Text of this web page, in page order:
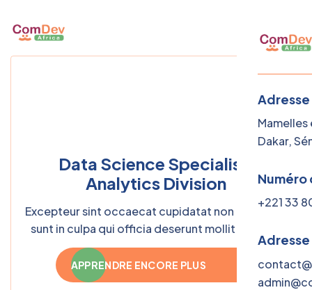
Mamelles
Dakar,
+221 33
Data Science Specialist,
Analytics Division
Excepteur sint occaecat cupidatat non proident,
sunt in culpa qui officia deserunt mollit laborum
— semper quis lectus nulla
APPRENDRE ENCORE PLUS